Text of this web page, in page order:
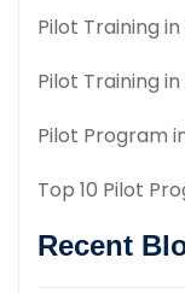
Pilot Training
Pilot Training
Pilot Program
Top 10 Pilot
Recent